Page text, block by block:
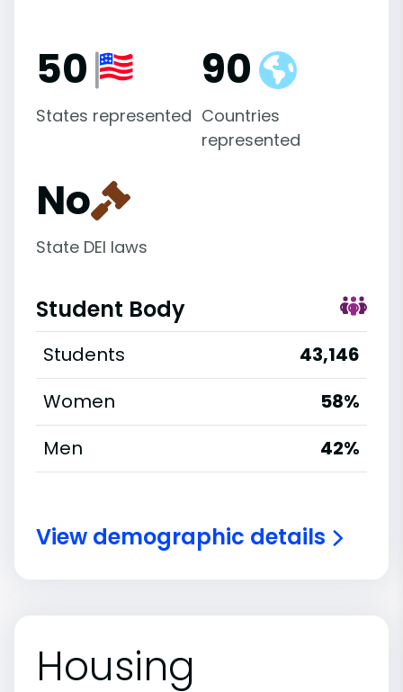
50
States represented
90
Countries
represented
No
State DEI laws
Student Body
Students
43,146
Women
58%
Men
42%
View demographic details
Housing